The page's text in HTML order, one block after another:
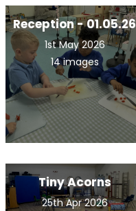
Reception - 01.05.26
1st May 2026
14 images
Tiny Acorns
25th Apr 2026